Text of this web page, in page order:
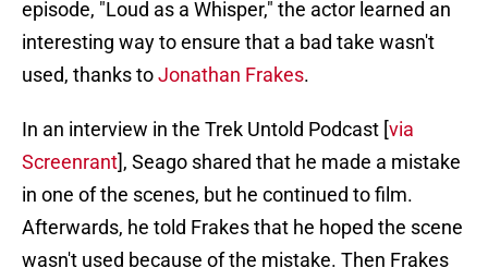
episode, "Loud as a Whisper," the actor learned an
interesting way to ensure that a bad take wasn't
used, thanks toJonathan Frakes.
In an interview in the Trek Untold Podcast [via
Screenrant], Seago shared that he made a mistake
in one of the scenes, but he continued to film.
Afterwards, he told Frakes that he hoped the scene
wasn't used because of the mistake. Then Frakes